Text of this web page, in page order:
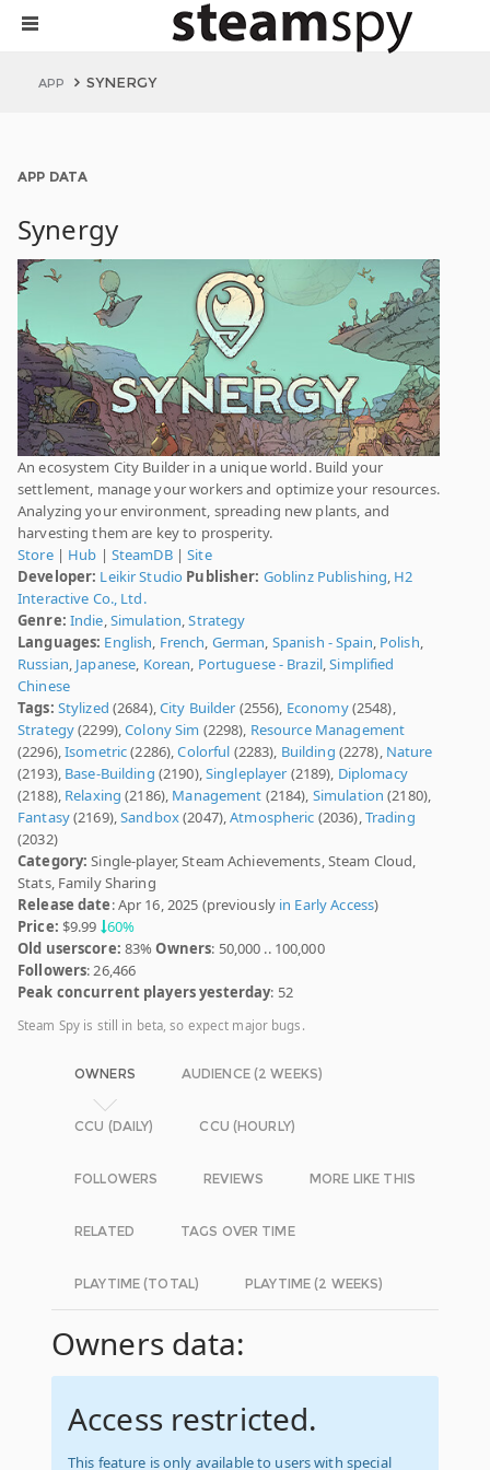
APP SYNERGY
APP DATA
Synergy
An ecosystem City Builder in a unique world. Build your
settlement, manage your workers and optimize your resources.
Analyzing your environment, spreading new plants, and
harvesting them are key to prosperity.
Store| Hub | SteamDB|Site
Developer: Leikir Studio Publisher: Goblinz Publishing, H2
Interactive Co., Ltd.
Genre: Indie,Simulation,Strategy
Languages: English, French, German, Spanish - Spain, Polish,
Russian, Japanese, Korean, Portuguese - Brazil,Simplified
Chinese
Tags: Stylized (2684),City Builder (2556), Economy(2548),
Strategy(2299),Colony Sim (2298), Resource Management
(2296),Isometric(2286),Colorful (2283), Building (2278), Nature
(2193), Base-Building (2190),Singleplayer (2189), Diplomacy
(2188), Relaxing (2186), Management (2184), Simulation (2180),
Fantasy(2169),Sandbox(2047),Atmospheric (2036),Trading
(2032)
Category: Single-player, Steam Achievements, Steam Cloud,
Stats, Family Sharing
Release date: Apr 16, 2025 (previously in Early Access)
Price: $9.99 60%
Old userscore: 83%Owners: 50,000 .. 100,000
Followers: 26,466
Peak concurrent players yesterday: 52
Steam Spy is still in beta, so expect major bugs.
OWNERS AUDIENCE (2 WEEKS)
CCU (DAILY) CCU (HOURLY)
FOLLOWERS REVIEWS MORE LIKE THIS
RELATED TAGS OVER TIME
PLAYTIME (TOTAL) PLAYTIME (2 WEEKS)
Owners data:
Access restricted.
This feature is only available to users with special